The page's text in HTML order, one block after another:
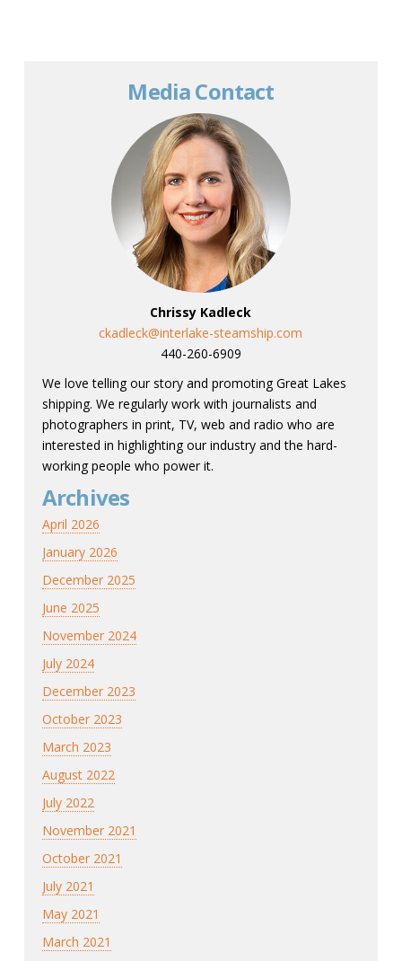
Media Contact
Chrissy Kadleck
ckadleck@interlake-steamship.com
440-260-6909
We love telling our story and promoting Great Lakes
shipping. We regularly work with journalists and
photographers in print, TV, web and radio who are
interested in highlighting our industry and the hard-
working people who power it.
Archives
April 2026
January 2026
December 2025
June 2025
November 2024
July 2024
December 2023
October 2023
March 2023
August 2022
July 2022
November 2021
October 2021
July 2021
May 2021
March 2021